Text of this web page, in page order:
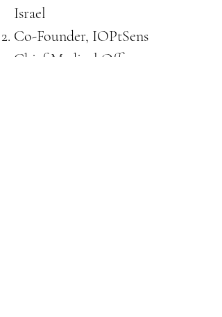
Israel
Co-Founder, IOPtSens
Chief Medical Officer,